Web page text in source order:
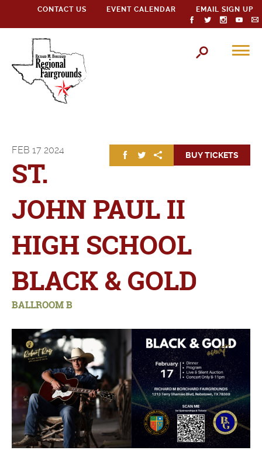
CONTACT US EVENT CALENDAR EMAIL SIGN UP
BUY TICKETS
FEB 17 2024
ST.
JOHN PAUL II
HIGH SCHOOL
BLACK & GOLD
BALLROOM B